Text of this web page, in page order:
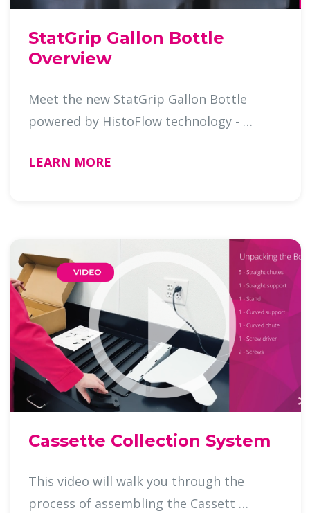
StatGrip Gallon Bottle
Overview
Meet the new StatGrip Gallon Bottle
powered by HistoFlow technology - …
LEARN MORE
Cassette Collection System
This video will walk you through the
process of assembling the Cassett …